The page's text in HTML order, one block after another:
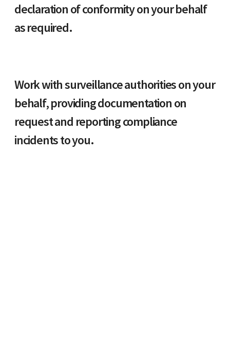
declaration of conformity on your behalf
as required.
Work with surveillance authorities on your
behalf, providing documentation on
request and reporting compliance
incidents to you.